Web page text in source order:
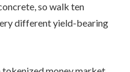
so walk ten
different yield-bearing